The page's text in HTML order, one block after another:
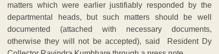
matters which were earlier justifiably responded by the
departmental heads, but such matters should be well
documented (attached with necessary documents,
otherwise they will not be accepted), said Resident Dy